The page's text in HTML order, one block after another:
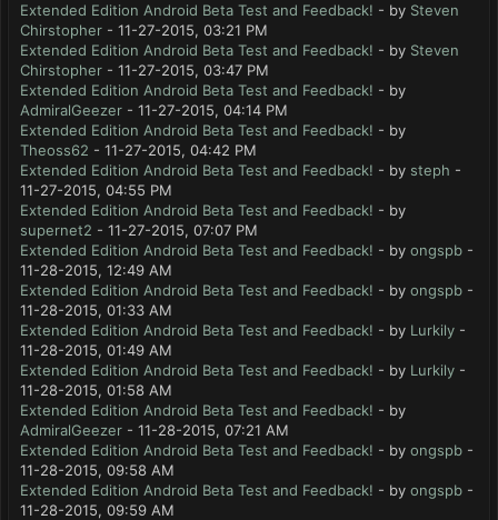
Extended Edition Android Beta Test and Feedback! - by Steven
Chirstopher - 11-27-2015, 03:21 PM
Extended Edition Android Beta Test and Feedback! - by Steven
Chirstopher - 11-27-2015, 03:47 PM
Extended Edition Android Beta Test and Feedback! - by
AdmiralGeezer - 11-27-2015, 04:14 PM
Extended Edition Android Beta Test and Feedback! - by
Theoss62 - 11-27-2015, 04:42 PM
Extended Edition Android Beta Test and Feedback! - by steph -
11-27-2015, 04:55 PM
Extended Edition Android Beta Test and Feedback! - by
supernet2 - 11-27-2015, 07:07 PM
Extended Edition Android Beta Test and Feedback! - by ongspb -
11-28-2015, 12:49 AM
Extended Edition Android Beta Test and Feedback! - by ongspb -
11-28-2015, 01:33 AM
Extended Edition Android Beta Test and Feedback! - by Lurkily -
11-28-2015, 01:49 AM
Extended Edition Android Beta Test and Feedback! - by Lurkily -
11-28-2015, 01:58 AM
Extended Edition Android Beta Test and Feedback! - by
AdmiralGeezer - 11-28-2015, 07:21 AM
Extended Edition Android Beta Test and Feedback! - by ongspb -
11-28-2015, 09:58 AM
Extended Edition Android Beta Test and Feedback! - by ongspb -
11-28-2015, 09:59 AM